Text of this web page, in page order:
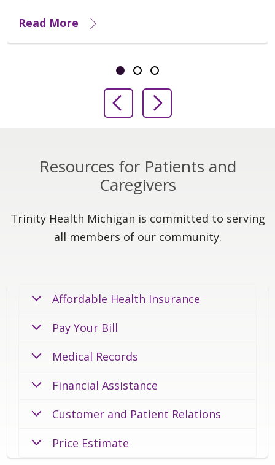
Read More
Slide 1
Slide 2Slide 3
Previous Slide
Next Slide
Resources for Patients and
Caregivers
Trinity Health Michigan is committed to serving
all members of our community.
Affordable Health Insurance
Pay Your Bill
Medical Records
Financial Assistance
Customer and Patient Relations
Price Estimate